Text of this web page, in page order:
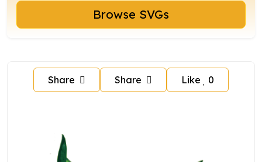
Browse SVGs
Share Share Like 0